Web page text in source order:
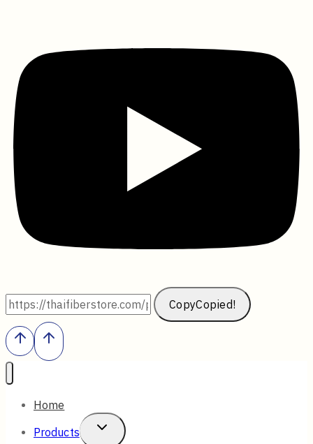
CopyCopied!
Home
Products
Toggle